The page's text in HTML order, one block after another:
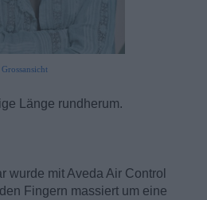
Grossansicht
Länge rundherum.
wurde mit Aveda Air Control
Fingern massiert um eine